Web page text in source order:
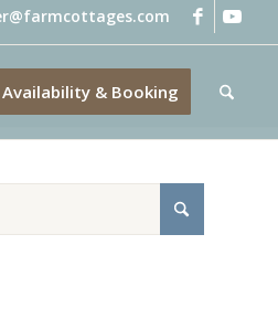
Availability & Booking